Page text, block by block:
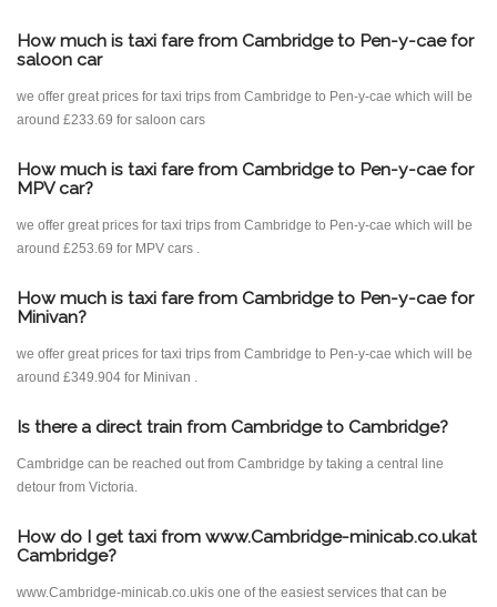
How much is taxi fare from Cambridge to Pen-y-cae for
saloon car
we offer great prices for taxi trips from Cambridge to Pen-y-cae which will be
around £233.69 for saloon cars
How much is taxi fare from Cambridge to Pen-y-cae for
MPV car?
we offer great prices for taxi trips from Cambridge to Pen-y-cae which will be
around £253.69 for MPV cars .
How much is taxi fare from Cambridge to Pen-y-cae for
Minivan?
we offer great prices for taxi trips from Cambridge to Pen-y-cae which will be
around £349.904 for Minivan .
Is there a direct train from Cambridge to Cambridge?
Cambridge can be reached out from Cambridge by taking a central line
detour from Victoria.
How do I get taxi from www.Cambridge-minicab.co.ukat
Cambridge?
www.Cambridge-minicab.co.ukis one of the easiest services that can be